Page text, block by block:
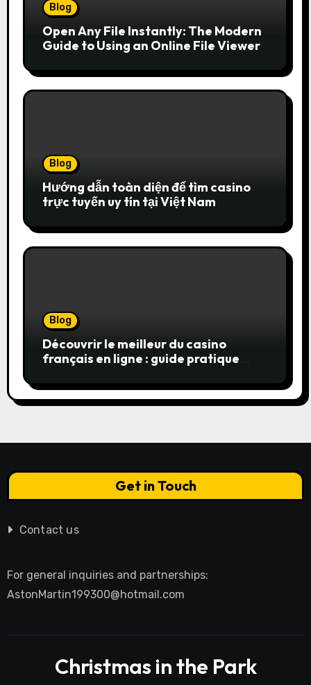
Blog
Open Any File Instantly: The Modern
Guide to Using an Online File Viewer
Blog
Hướng dẫn toàn diện để tìm casino
trực tuyến uy tín tại Việt Nam
Blog
Découvrir le meilleur du casino
français en ligne : guide pratique
Get in Touch
Contact us
For general inquiries and partnerships:
AstonMartin199300@hotmail.com
Christmas in the Park